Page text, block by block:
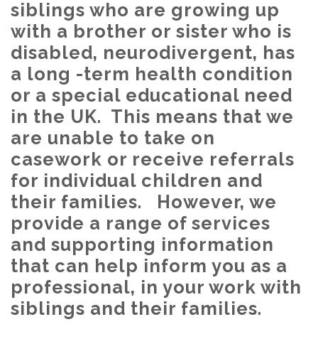
siblings who are growing up
with a brother or sister who is
disabled, neurodivergent, has
a long -term health condition
or a special educational need
in the UK. This means that we
are unable to take on
casework or receive referrals
for individual children and
their families. However, we
provide a range of services
and supporting information
that can help inform you as a
professional, in your work with
siblings and their families.